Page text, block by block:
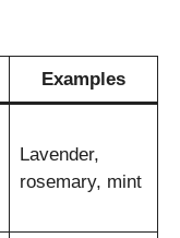
Examples
Lavender,
rosemary, mint